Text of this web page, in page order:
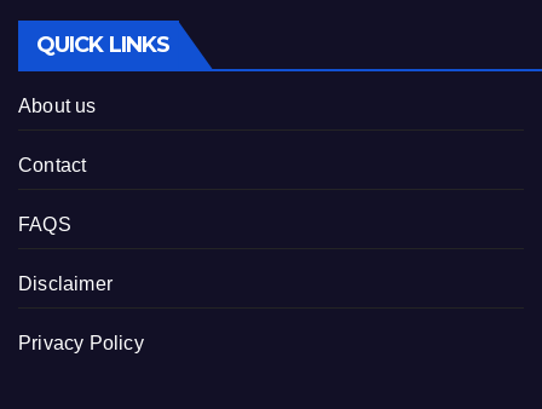
QUICK LINKS
About us
Contact
FAQS
Disclaimer
Privacy Policy